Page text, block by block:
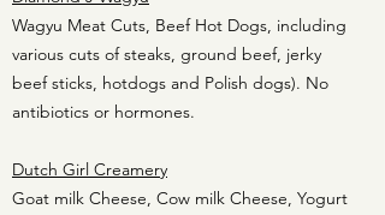
Wagyu Meat Cuts, Beef Hot Dogs, including
various cuts of steaks, ground beef, jerky
beef sticks, hotdogs and Polish dogs). No
antibiotics or hormones.
Dutch Girl Creamery
Goat milk Cheese, Cow milk Cheese, Yogurt